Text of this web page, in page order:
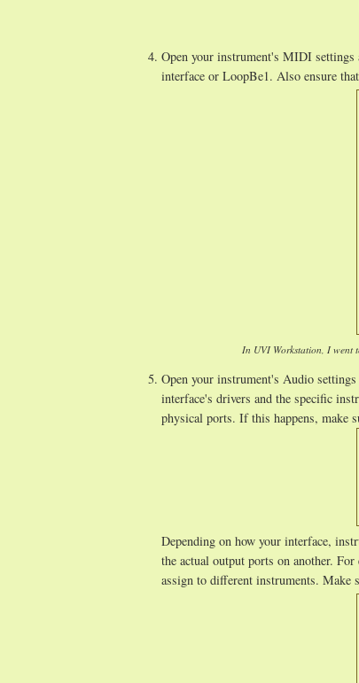
Open your instrument's MIDI
interface or LoopBe1. Also ensure
In UVI Workstation, I went
Open your instrument's Audio
interface's drivers and the specific
physical ports. If this happens, make
Depending on how your interface,
the actual output ports on another.
assign to different instruments. Make